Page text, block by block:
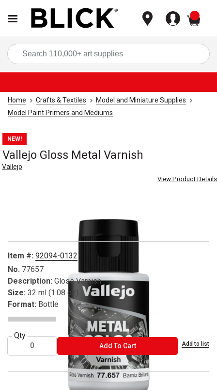
Home Crafts & Textiles
Model and Miniature Supplies
Model Paint Primers and Mediums
NEW!
Vallejo Gloss Metal Varnish
Vallejo
View Product Details
Item #: 92094-0132
No. 77657
Description: Gloss Varnish
Size: 32 ml (1.08 oz)
Format: Bottle
Qty
Add To CartADD TO CART Add to list